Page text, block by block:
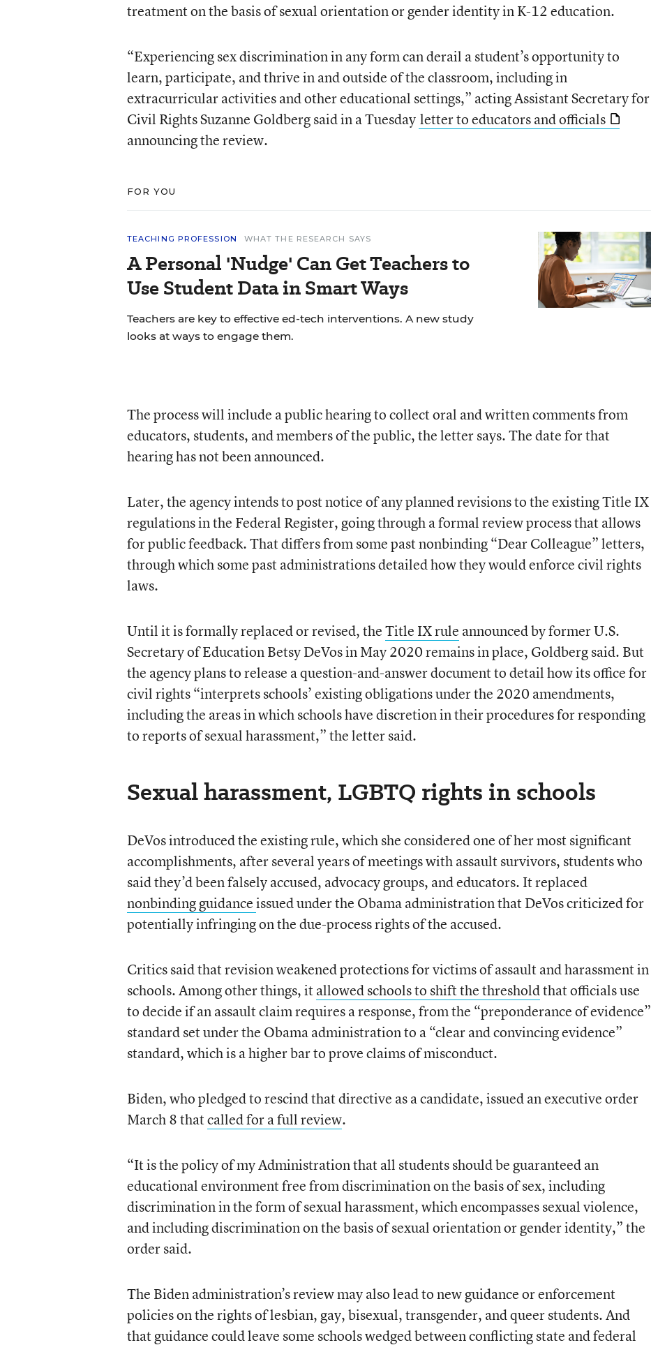
treatment on the basis of sexual orientation or gender identity in K-12 education.
“Experiencing sex discrimination in any form can derail a student’s opportunity to
learn, participate, and thrive in and outside of the classroom, including in
extracurricular activities and other educational settings,” acting Assistant Secretary for
Civil Rights Suzanne Goldberg said in a Tuesday letter to educators and officials
announcing the review.
FOR YOU
TEACHING PROFESSION WHAT THE RESEARCH SAYS
A Personal 'Nudge' Can Get Teachers to
Use Student Data in Smart Ways
Teachers are key to effective ed-tech interventions. A new study
looks at ways to engage them.
The process will include a public hearing to collect oral and written comments from
educators, students, and members of the public, the letter says. The date for that
hearing has not been announced.
Later, the agency intends to post notice of any planned revisions to the existing Title IX
regulations in the Federal Register, going through a formal review process that allows
for public feedback. That differs from some past nonbinding “Dear Colleague” letters,
through which some past administrations detailed how they would enforce civil rights
laws.
Until it is formally replaced or revised, theTitle IX rule announced by former U.S.
Secretary of Education Betsy DeVos in May 2020 remains in place, Goldberg said. But
the agency plans to release a question-and-answer document to detail how its office for
civil rights “interprets schools’ existing obligations under the 2020 amendments,
including the areas in which schools have discretion in their procedures for responding
to reports of sexual harassment,” the letter said.
Sexual harassment, LGBTQ rights in schools
DeVos introduced the existing rule, which she considered one of her most significant
accomplishments, after several years of meetings with assault survivors, students who
said they’d been falsely accused, advocacy groups, and educators. It replaced
nonbinding guidanceissued under the Obama administration that DeVos criticized for
potentially infringing on the due-process rights of the accused.
Critics said that revision weakened protections for victims of assault and harassment in
schools. Among other things, itallowed schools to shift the thresholdthat officials use
to decide if an assault claim requires a response, from the “preponderance of evidence”
standard set under the Obama administration to a “clear and convincing evidence”
standard, which is a higher bar to prove claims of misconduct.
Biden, who pledged to rescind that directive as a candidate, issued an executive order
March 8 thatcalled for a full review.
“It is the policy of my Administration that all students should be guaranteed an
educational environment free from discrimination on the basis of sex, including
discrimination in the form of sexual harassment, which encompasses sexual violence,
and including discrimination on the basis of sexual orientation or gender identity,” the
order said.
The Biden administration’s review may also lead to new guidance or enforcement
policies on the rights of lesbian, gay, bisexual, transgender, and queer students. And
that guidance could leave some schools wedged between conflicting state and federal